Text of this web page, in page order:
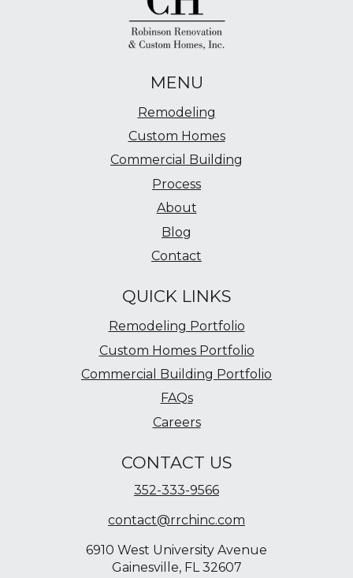
MENU
Remodeling
Custom Homes
Commercial Building
Process
About
Blog
Contact
QUICK LINKS
Remodeling Portfolio
Custom Homes Portfolio
Commercial Building Portfolio
FAQs
Careers
CONTACT US
352-333-9566
contact@rrchinc.com
6910 West University Avenue
Gainesville, FL 32607